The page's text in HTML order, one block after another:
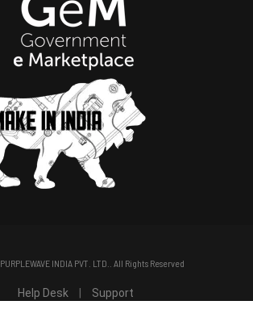
PURPLEWAVE INDIA PVT. LTD. . All Rights Reserved
Help Desk Support